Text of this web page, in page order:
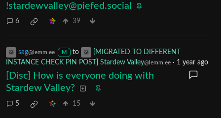
!stardewvalley@piefed.social
6 39
sag@lemm.ee M to
[MIGRATED TO DIFFERENT
INSTANCE CHECK PIN POST] Stardew Valley@lemm.ee · 1 year ago
[Disc] How is everyone doing with
Stardew Valley?
5 15